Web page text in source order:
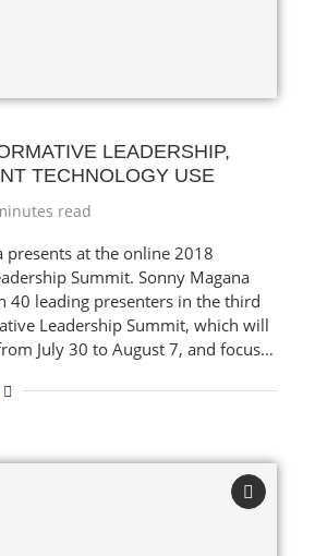
LEADERSHIP,
TECHNOLOGY USE
read
presents at the online 2018
Summit. Sonny Magana
40 leading presenters in the third
Leadership Summit, which will
July 30 to August 7, and focus